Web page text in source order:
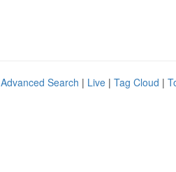
Advanced Search | Live | Tag Cloud |